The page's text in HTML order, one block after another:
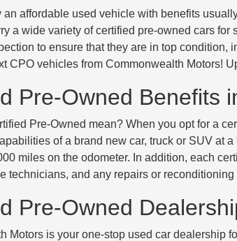
an affordable used vehicle with benefits
a wide variety of certified pre-owned cars
to ensure that they are in top
CPO vehicles from Commonwealth Motors!
Pre-Owned Benefits
Pre-Owned mean? When you opt for a
of a brand new car, truck or SUV at
miles on the odometer. In addition, each
technicians, and any repairs or
Pre-Owned
Motors is your one-stop used car dealership